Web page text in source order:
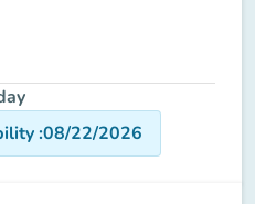
:08/22/2026